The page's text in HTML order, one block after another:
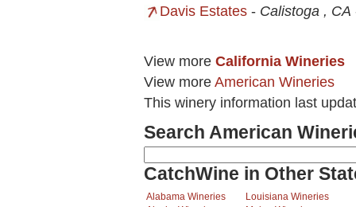
Davis Estates - Calistoga , CA
View more California Wineries
View more American Wineries
This winery information last
Search American
CatchWine in Other
Alabama Wineries
Louisiana Wineries